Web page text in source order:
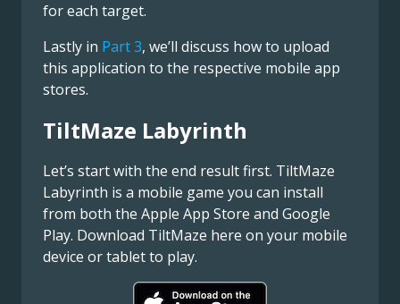
for each target.
Lastly in Part 3, we’ll discuss how to upload
this application to the respective mobile app
stores.
TiltMaze Labyrinth
Let’s start with the end result first. TiltMaze
Labyrinth is a mobile game you can install
from both the Apple App Store and Google
Play. Download TiltMaze here on your mobile
device or tablet to play.